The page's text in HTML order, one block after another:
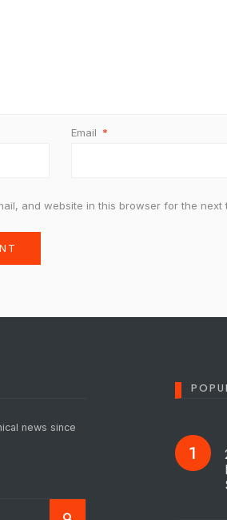
Email *
and website in this browser for the next
news since